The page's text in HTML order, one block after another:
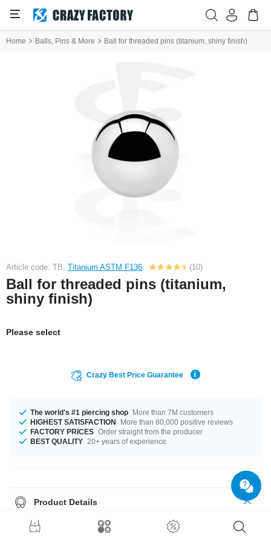
Home Balls, Pins & More Ball for threaded pins (titanium, shiny finish)
Article code: TB, Titanium ASTM F136 (10)
Ball for threaded pins (titanium,
shiny finish)
Please select
Crazy Best Price Guarantee
The world's #1 piercing shop More than 7M customers
HIGHEST SATISFACTION
More than 80,000 positive reviews
FACTORY PRICES Order straight from the producer
BEST QUALITY 20+ years of experience
Product Details
The available gauges are 1.2 mm to 1.6 mm. The available diameters are
2.0 mm up to 8 mm. Such a lovely and elegant product - don't wait any